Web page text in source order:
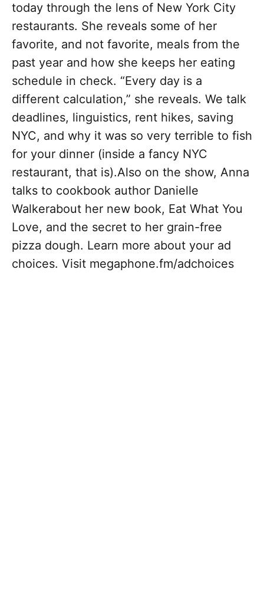
today through the lens of New York City
restaurants. She reveals some of her
favorite, and not favorite, meals from the
past year and how she keeps her eating
schedule in check. “Every day is a
different calculation,” she reveals. We talk
deadlines, linguistics, rent hikes, saving
NYC, and why it was so very terrible to fish
for your dinner (inside a fancy NYC
restaurant, that is).Also on the show, Anna
talks to cookbook author Danielle
Walkerabout her new book, Eat What You
Love, and the secret to her grain-free
pizza dough. Learn more about your ad
choices. Visit megaphone.fm/adchoices